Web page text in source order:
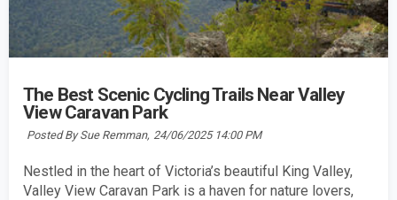
The Best Scenic Cycling Trails Near Valley
View Caravan Park
Posted By Sue Remman, 24/06/2025 14:00 PM
Nestled in the heart of Victoria’s beautiful King Valley,
Valley View Caravan Park is a haven for nature lovers,